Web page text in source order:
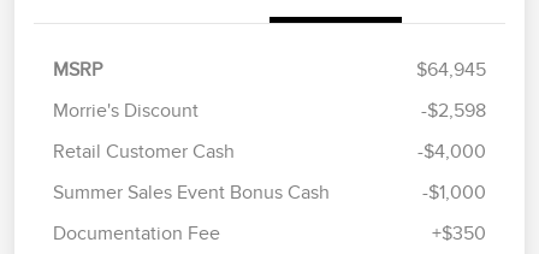
MSRP
$64,945
Morrie's Discount
-$2,598
Retail Customer Cash
-$4,000
Summer Sales Event Bonus Cash
-$1,000
Documentation Fee
+$350